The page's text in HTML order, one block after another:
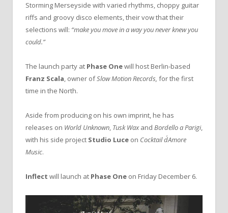
Storming Merseyside with varied rhythms, choppy guitar
riffs and groovy disco elements, their vow that their
selections will: “make you move in a way you never knew you
could.”
The launch party at Phase Onewill host Berlin-based
Franz Scala, owner ofSlow Motion Records, for the first
time in the North.
Aside from producing on his own imprint, he has
releases on World Unknown, Tusk Waxand Bordello a Parigi,
with his side project Studio Luce on Cocktail d´Amore
Music.
Inflect will launch at Phase One on Friday December 6.